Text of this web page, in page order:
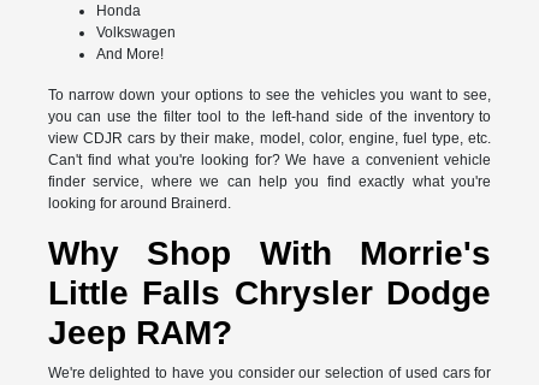
Honda
Volkswagen
And More!
To narrow down your options to see the vehicles you want to see,
you can use the filter tool to the left-hand side of the inventory to
view CDJR cars by their make, model, color, engine, fuel type, etc.
Can't find what you're looking for? We have a convenient vehicle
finder service, where we can help you find exactly what you're
looking for around Brainerd.
Why Shop With Morrie's
Little Falls Chrysler Dodge
Jeep RAM?
We're delighted to have you consider our selection of used cars for